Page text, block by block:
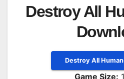
Destroy All
Destroy All
Game Size: